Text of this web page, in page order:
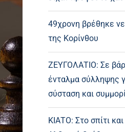
49χρονη βρέθηκε
της Κορίνθου
ΖΕΥΓΟΛΑΤΙΟ: Σε
ένταλμα σύλληψης
σύσταση και
ΚΙΑΤΟ: Στο σπίτι